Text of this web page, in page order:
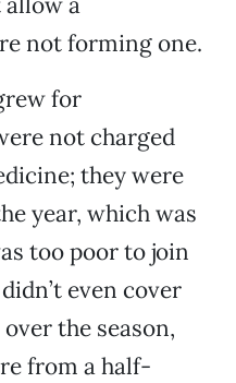
not forming one.
for
not charged
they were
year, which was
too poor to join
even cover
the season,
from a half-